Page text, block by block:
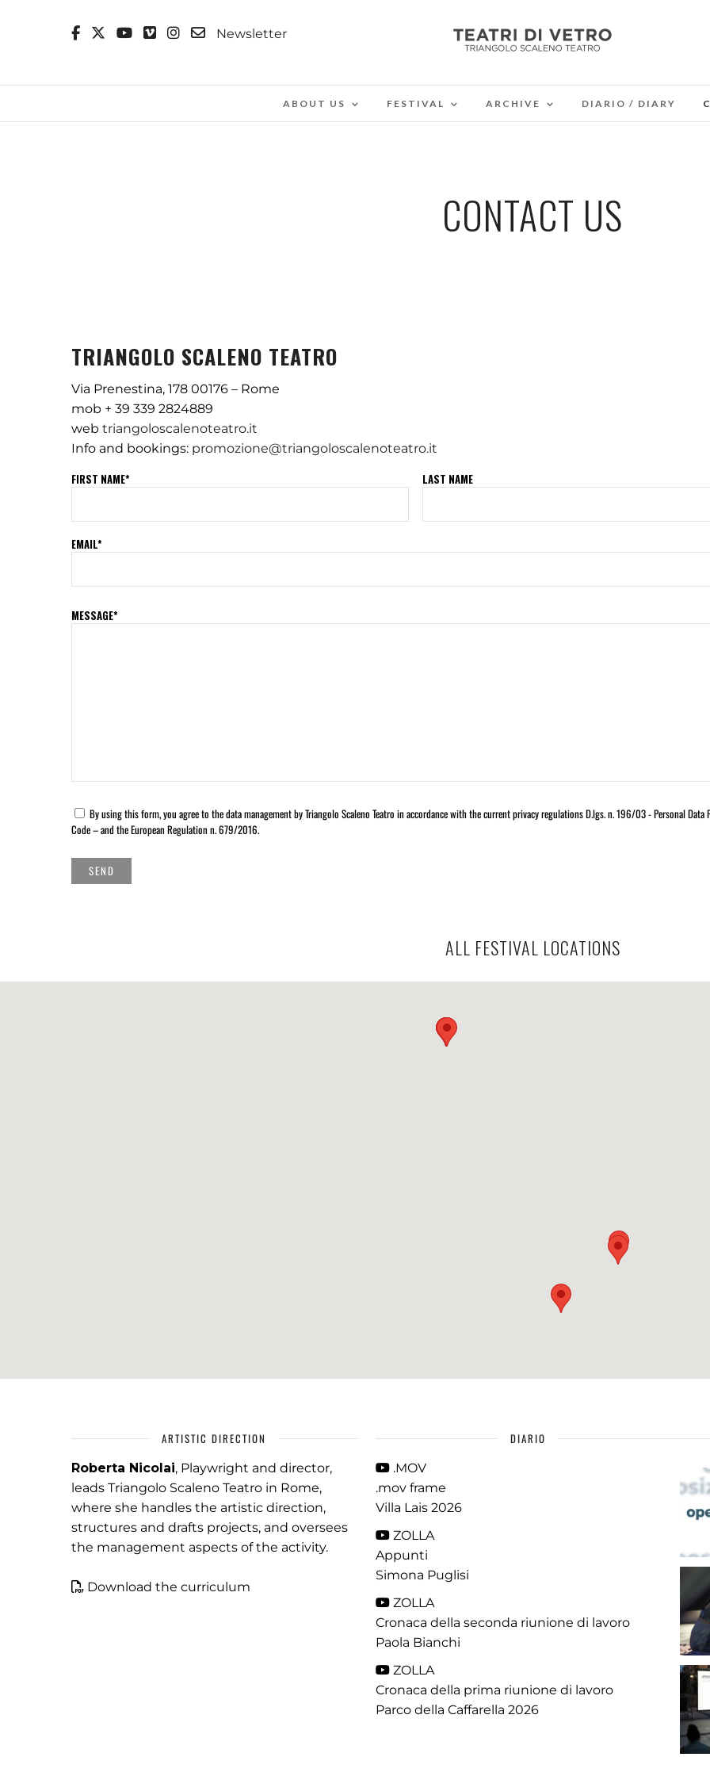
Newsletter
ABOUT US FESTIVAL ARCHIVE DIARIO / DIARY
CONTACT US
TRIANGOLO SCALENO TEATRO
Via Prenestina, 178 00176 – Rome
mob + 39 339 2824889
web triangoloscalenoteatro.it
Info and bookings: promozione@triangoloscalenoteatro.it
FIRST NAME* LAST NAME
EMAIL*
MESSAGE*
By using this form, you agree to the data management by Triangolo Scaleno Teatro in accordance with the current privacy regulations D.lgs. n. 196/03 - Personal Data
Code – and the European Regulation n. 679/2016.
ALL FESTIVAL LOCATIONS
ARTISTIC DIRECTION
Roberta Nicolai, Playwright and director,
leads Triangolo Scaleno Teatro in Rome,
where she handles the artistic direction,
structures and drafts projects, and oversees
the management aspects of the activity.
Download the curriculum
DIARIO
.MOV
.mov frame
Villa Lais 2026
ZOLLA
Appunti
Simona Puglisi
ZOLLA
Cronaca della seconda riunione di lavoro
Paola Bianchi
ZOLLA
Cronaca della prima riunione di lavoro
Parco della Caffarella 2026